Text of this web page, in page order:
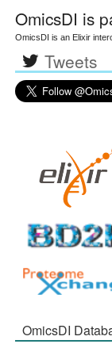
OmicsDI is
OmicsDI is an Elixir
Tweets
OmicsDI